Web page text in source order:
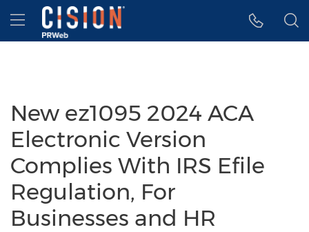
Accessibility Statement
Skip Navigation
Hamburger menu
New ez1095 2024 ACA
Electronic Version
Complies With IRS Efile
Regulation, For
Businesses and HR